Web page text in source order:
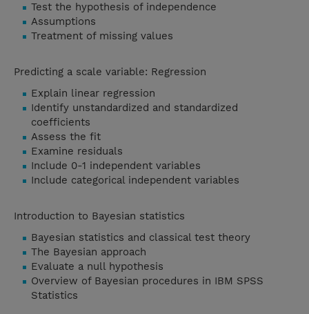
Test the hypothesis of independence
Assumptions
Treatment of missing values
Predicting a scale variable: Regression
Explain linear regression
Identify unstandardized and standardized
coefficients
Assess the fit
Examine residuals
Include 0-1 independent variables
Include categorical independent variables
Introduction to Bayesian statistics
Bayesian statistics and classical test theory
The Bayesian approach
Evaluate a null hypothesis
Overview of Bayesian procedures in IBM SPSS
Statistics